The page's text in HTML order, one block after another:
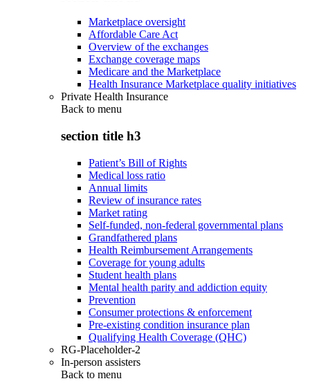
Marketplace oversight
Affordable Care Act
Overview of the exchanges
Exchange coverage maps
Medicare and the Marketplace
Health Insurance Marketplace quality initiatives
Private Health Insurance
Back to menu
section title h3
Patient’s Bill of Rights
Medical loss ratio
Annual limits
Review of insurance rates
Market rating
Self-funded, non-federal governmental plans
Grandfathered plans
Health Reimbursement Arrangements
Coverage for young adults
Student health plans
Mental health parity and addiction equity
Prevention
Consumer protections & enforcement
Pre-existing condition insurance plan
Qualifying Health Coverage (QHC)
RG-Placeholder-2
In-person assisters
Back to menu